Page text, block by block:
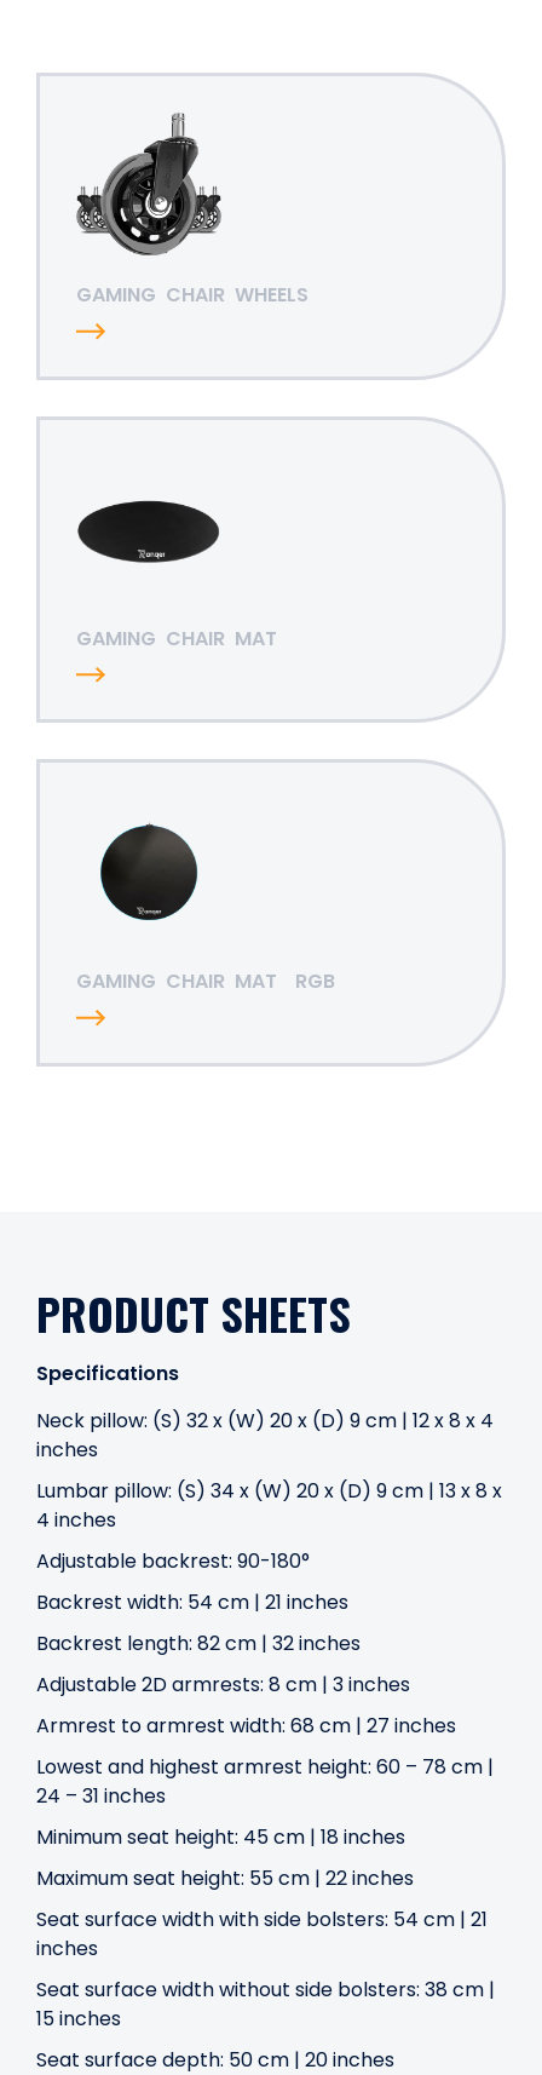
GAMING CHAIR WHEELS
GAMING CHAIR MAT
GAMING CHAIR MAT RGB
PRODUCT SHEETS
Specifications
Neck pillow: (S) 32 x (W) 20 x (D) 9 cm | 12 x 8 x 4
inches
Lumbar pillow: (S) 34 x (W) 20 x (D) 9 cm | 13 x 8 x
4 inches
Adjustable backrest: 90-180°
Backrest width: 54 cm | 21 inches
Backrest length: 82 cm | 32 inches
Adjustable 2D armrests: 8 cm | 3 inches
Armrest to armrest width: 68 cm | 27 inches
Lowest and highest armrest height: 60 – 78 cm |
24 – 31 inches
Minimum seat height: 45 cm | 18 inches
Maximum seat height: 55 cm | 22 inches
Seat surface width with side bolsters: 54 cm | 21
inches
Seat surface width without side bolsters: 38 cm |
15 inches
Seat surface depth: 50 cm | 20 inches